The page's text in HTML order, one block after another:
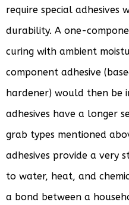
require special adhesives
durability. A one-
curing with ambient
component adhesive
hardener) would then be
adhesives have a longer
grab types mentioned
adhesives provide a very
to water, heat, and
a bond between a